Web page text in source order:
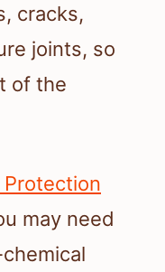
cracks,
joints, so
of the
Protection
may need